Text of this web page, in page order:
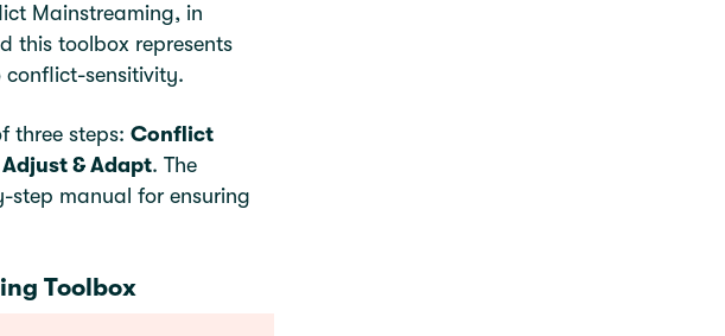
Mainstreaming, in
this toolbox represents
conflict-sensitivity.
three steps: Conflict
Adjust & Adapt. The
step manual for ensuring
Toolbox